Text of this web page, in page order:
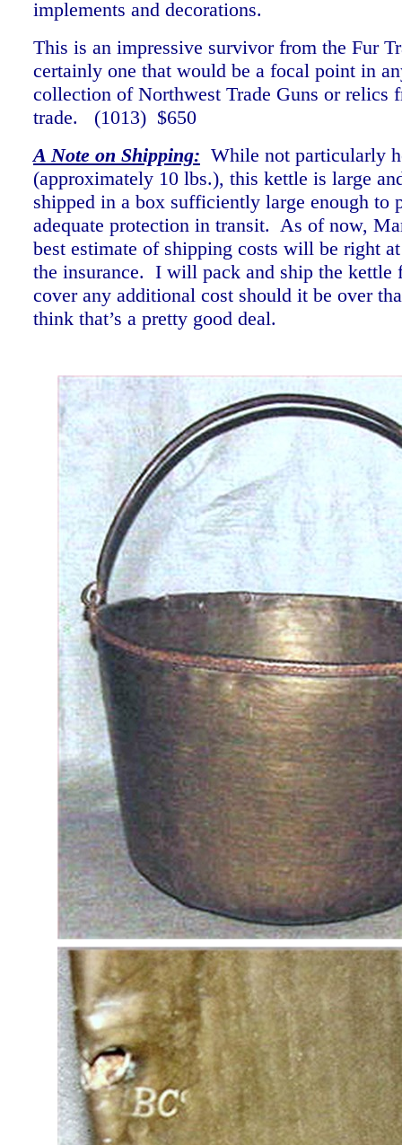
implements and decorations.
This is an impressive survivor from the Fur
certainly one that would be a focal point in
collection of Northwest Trade Guns or relics
trade. (1013) $650
A Note on Shipping: While not particularly
(approximately 10 lbs.), this kettle is large
shipped in a box sufficiently large enough to
adequate protection in transit. As of now,
best estimate of shipping costs will be right
the insurance. I will pack and ship the kettle
cover any additional cost should it be over
think that’s a pretty good deal.